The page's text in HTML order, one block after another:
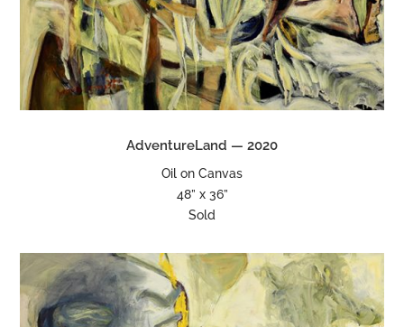
AdventureLand — 2020
Oil on Canvas
48” x 36”
Sold